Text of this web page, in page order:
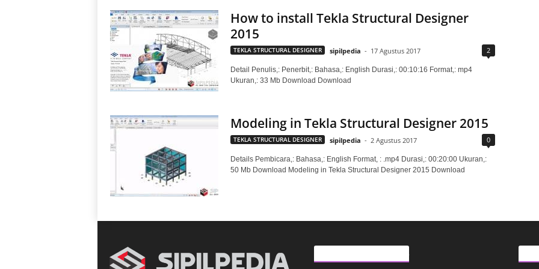
How to install Tekla Structural Designer
2015
TEKLA STRUCTURAL DESIGNER sipilpedia - 17 Agustus 2017 2
Detail Penulis,: Penerbit,: Bahasa,: English Durasi,: 00:10:16 Format,: mp4
Ukuran,: 33 Mb Download Download
Modeling in Tekla Structural Designer 2015
TEKLA STRUCTURAL DESIGNER sipilpedia - 2 Agustus 2017 0
Details Pembicara,: Bahasa,: English Format, : .mp4 Durasi,: 00:20:00 Ukuran,:
50 Mb Download Modeling in Tekla Structural Designer 2015 Download
ARTIKEL LAINNYA